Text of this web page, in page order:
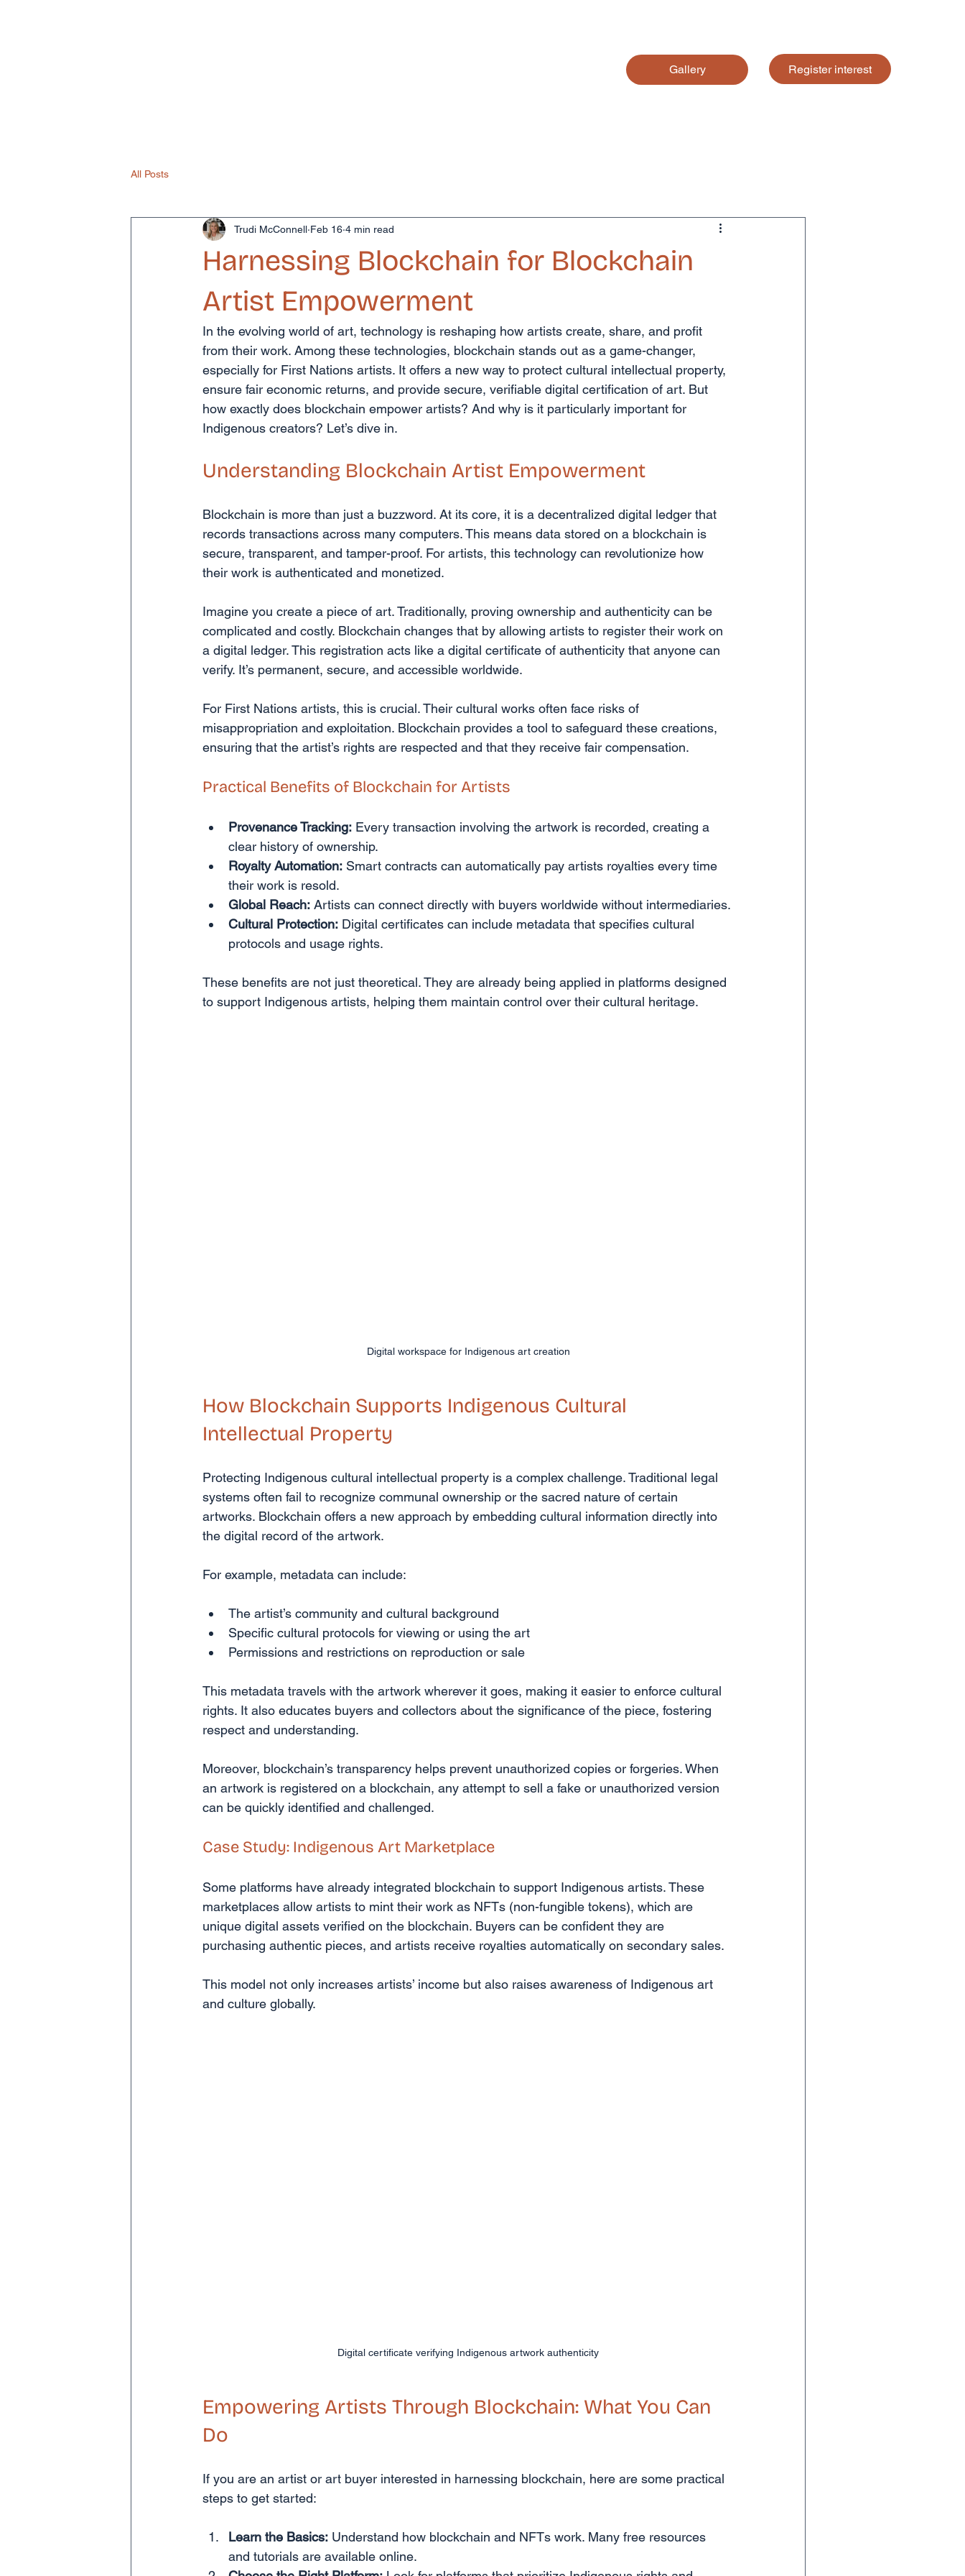
Gallery Register interest
All Posts
Harnessing Blockchain for Blockchain
Artist Empowerment
Trudi McConnell Feb 16 4 min read
In the evolving world of art, technology is reshaping how artists create, share, and profit
from their work. Among these technologies, blockchain stands out as a game-changer,
especially for First Nations artists. It offers a new way to protect cultural intellectual property,
ensure fair economic returns, and provide secure, verifiable digital certification of art. But
how exactly does blockchain empower artists? And why is it particularly important for
Indigenous creators? Let’s dive in.
Understanding Blockchain Artist Empowerment
Blockchain is more than just a buzzword. At its core, it is a decentralized digital ledger that
records transactions across many computers. This means data stored on a blockchain is
secure, transparent, and tamper-proof. For artists, this technology can revolutionize how
their work is authenticated and monetized.
Imagine you create a piece of art. Traditionally, proving ownership and authenticity can be
complicated and costly. Blockchain changes that by allowing artists to register their work on
a digital ledger. This registration acts like a digital certificate of authenticity that anyone can
verify. It’s permanent, secure, and accessible worldwide.
For First Nations artists, this is crucial. Their cultural works often face risks of
misappropriation and exploitation. Blockchain provides a tool to safeguard these creations,
ensuring that the artist’s rights are respected and that they receive fair compensation.
Practical Benefits of Blockchain for Artists
Provenance Tracking: Every transaction involving the artwork is recorded, creating a
clear history of ownership.
Royalty Automation: Smart contracts can automatically pay artists royalties every time
their work is resold.
Global Reach: Artists can connect directly with buyers worldwide without intermediaries.
Cultural Protection: Digital certificates can include metadata that specifies cultural
protocols and usage rights.
These benefits are not just theoretical. They are already being applied in platforms designed
to support Indigenous artists, helping them maintain control over their cultural heritage.
Digital workspace for Indigenous art creation
How Blockchain Supports Indigenous Cultural
Intellectual Property
Protecting Indigenous cultural intellectual property is a complex challenge. Traditional legal
systems often fail to recognize communal ownership or the sacred nature of certain
artworks. Blockchain offers a new approach by embedding cultural information directly into
the digital record of the artwork.
For example, metadata can include:
The artist’s community and cultural background
Specific cultural protocols for viewing or using the art
Permissions and restrictions on reproduction or sale
This metadata travels with the artwork wherever it goes, making it easier to enforce cultural
rights. It also educates buyers and collectors about the significance of the piece, fostering
respect and understanding.
Moreover, blockchain’s transparency helps prevent unauthorized copies or forgeries. When
an artwork is registered on a blockchain, any attempt to sell a fake or unauthorized version
can be quickly identified and challenged.
Case Study: Indigenous Art Marketplace
Some platforms have already integrated blockchain to support Indigenous artists. These
marketplaces allow artists to mint their work as NFTs (non-fungible tokens), which are
unique digital assets verified on the blockchain. Buyers can be confident they are
purchasing authentic pieces, and artists receive royalties automatically on secondary sales.
This model not only increases artists’ income but also raises awareness of Indigenous art
and culture globally.
Digital certificate verifying Indigenous artwork authenticity
Empowering Artists Through Blockchain: What You Can
Do
If you are an artist or art buyer interested in harnessing blockchain, here are some practical
steps to get started:
Learn the Basics: Understand how blockchain and NFTs work. Many free resources
and tutorials are available online.